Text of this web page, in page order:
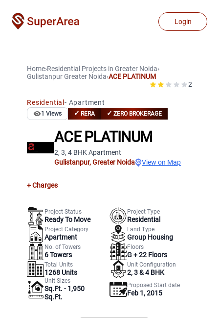
Login
Home›Residential Projects inGreater Noida›
GulistanpurGreater Noida›ACE PLATINUM
2
Residential- Apartment
1 Views ✓ RERA ✓ ZERO BROKERAGE
ACE PLATINUM
2, 3, 4 BHK Apartment
Gulistanpur,Greater Noida View on Map
+ Charges
Project Status
Ready To Move
Project Type
Residential
Project Category
Apartment
Land Type
Group Housing
No. of Towers
6Towers
Floors
G +22 Floors
Total Units
1268 Units
Unit Configuration
2, 3 & 4 BHK
Unit Sizes
Sq.Ft. - 1,950
Sq.Ft.
Proposed Start date
Feb 1, 2015